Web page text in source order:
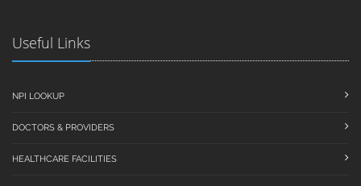
Useful Links
NPI LOOKUP
DOCTORS & PROVIDERS
HEALTHCARE FACILITIES